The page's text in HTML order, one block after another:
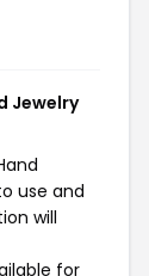
Jewelry
use and
will
for